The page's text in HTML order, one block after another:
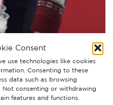
Consent
use technologies like cookies
Consenting to these
data such as browsing
Not consenting or withdrawing
features and functions.